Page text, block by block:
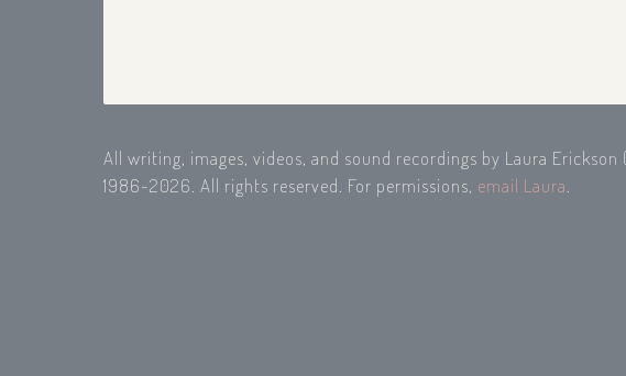
All writing, images, videos, and sound recordings by Laura
1986-2026. All rights reserved. For permissions, email Laura